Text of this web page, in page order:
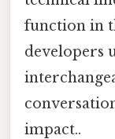
function in
developers
impact..